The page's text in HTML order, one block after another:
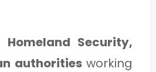
Homeland Security,
authoritiesworking